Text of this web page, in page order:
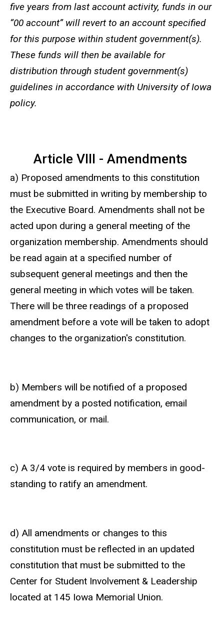
five years from last account activity, funds in our
“00 account” will revert to an account specified
for this purpose within student government(s).
These funds will then be available for
distribution through student government(s)
guidelines in accordance with University of Iowa
policy.
Article VIII - Amendments
a) Proposed amendments to this constitution
must be submitted in writing by membership to
the Executive Board. Amendments shall not be
acted upon during a general meeting of the
organization membership. Amendments should
be read again at a specified number of
subsequent general meetings and then the
general meeting in which votes will be taken.
There will be three readings of a proposed
amendment before a vote will be taken to adopt
changes to the organization's constitution.
b) Members will be notified of a proposed
amendment by a posted notification, email
communication, or mail.
c) A 3/4 vote is required by members in good-
standing to ratify an amendment.
d) All amendments or changes to this
constitution must be reflected in an updated
constitution that must be submitted to the
Center for Student Involvement & Leadership
located at 145 Iowa Memorial Union.